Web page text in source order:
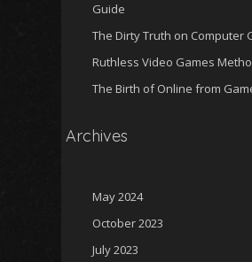
Guide
The Dirty Truth on Computer
Ruthless Video Games
The Birth of Online from
Archives
May 2024
October 2023
July 2023